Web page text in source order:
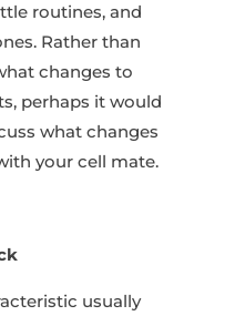
routines, and
Rather than
changes to
perhaps it would
what changes
your cell mate.
usually